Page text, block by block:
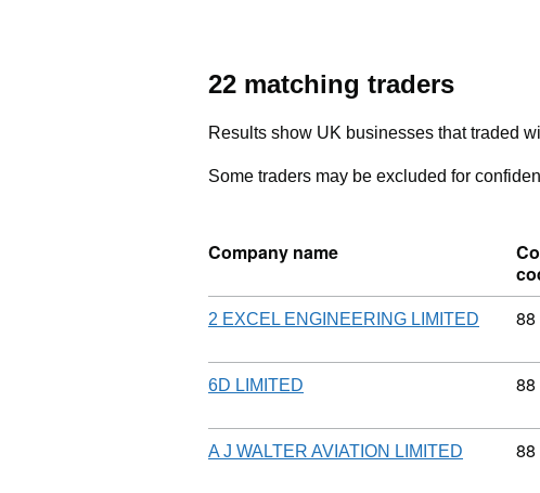
22 matching traders
Results show UK businesses that traded
Some traders may be excluded for
Company name
2 EXCEL ENGINEERING LIMITED 88
6D LIMITED 88
A J WALTER AVIATION LIMITED 88